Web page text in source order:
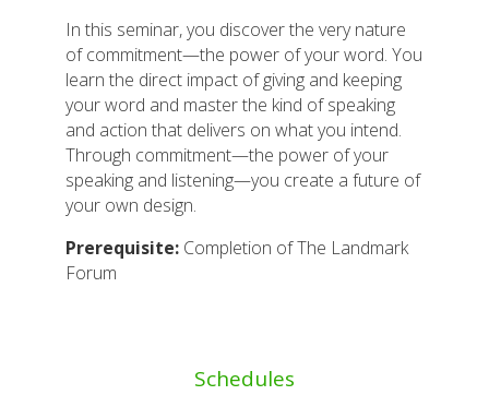
In this seminar, you discover the very nature
of commitment—the power of your word. You
learn the direct impact of giving and keeping
your word and master the kind of speaking
and action that delivers on what you intend.
Through commitment—the power of your
speaking and listening—you create a future of
your own design.
Prerequisite: Completion of The Landmark
Forum
Schedules